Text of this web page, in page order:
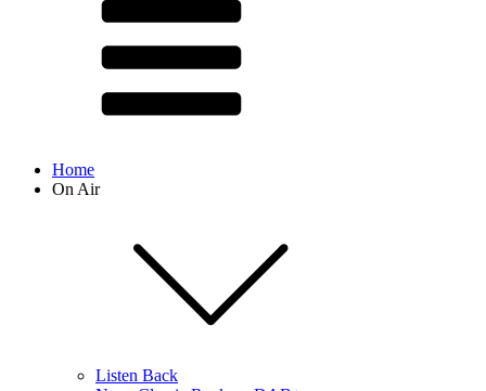
Home
On Air
Listen Back